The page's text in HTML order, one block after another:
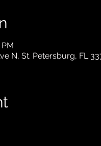
N, St. Petersburg, FL